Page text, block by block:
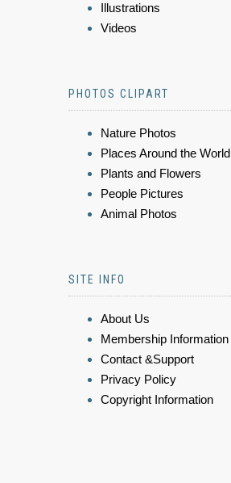
Illustrations
Videos
PHOTOS CLIPART
Nature Photos
Places Around the World
Plants and Flowers
People Pictures
Animal Photos
SITE INFO
About Us
Membership Information
Contact &Support
Privacy Policy
Copyright Information